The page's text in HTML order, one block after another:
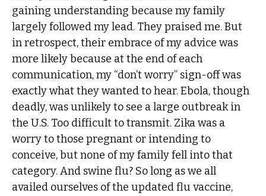
gaining understanding because my family
largely followed my lead. They praised me. But
in retrospect, their embrace of my advice was
more likely because at the end of each
communication, my “don’t worry” sign-off was
exactly what they wanted to hear. Ebola, though
deadly, was unlikely to see a large outbreak in
the U.S. Too difficult to transmit. Zika was a
worry to those pregnant or intending to
conceive, but none of my family fell into that
category. And swine flu? So long as we all
availed ourselves of the updated flu vaccine,